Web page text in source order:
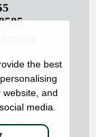
You create
quote
will send
the best
and
media.